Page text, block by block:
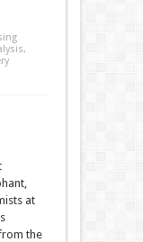
,
at
the